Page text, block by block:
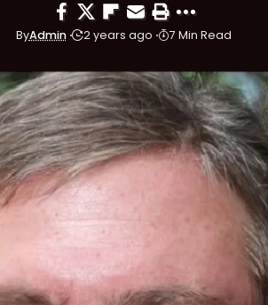
ByAdmin 2 years ago 7 Min Read